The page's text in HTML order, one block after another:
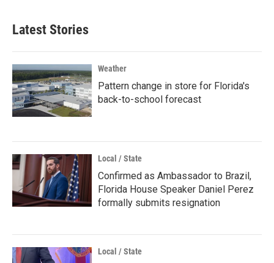
Latest Stories
Weather
Pattern change in store for Florida's
back-to-school forecast
Local / State
Confirmed as Ambassador to Brazil,
Florida House Speaker Daniel Perez
formally submits resignation
Local / State